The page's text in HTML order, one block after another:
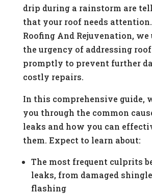
drip during a rainstorm are
that your roof needs
Roofing And Rejuvenation,
the urgency of addressing
promptly to prevent further
costly repairs.
In this comprehensive guide,
you through the common
leaks and how you can
them. Expect to learn about:
The most frequent culprits
leaks, from damaged
flashing